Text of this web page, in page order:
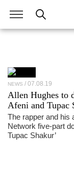
NEWS 07.08.19
Allen Hughes to
Afeni and Tupac
The rapper and his
Network five-part
Tupac Shakur’